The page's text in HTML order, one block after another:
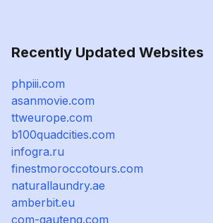
Recently Updated Websites
phpiii.com
asanmovie.com
ttweurope.com
b100quadcities.com
infogra.ru
finestmoroccotours.com
naturallaundry.ae
amberbit.eu
com-gauteng.com